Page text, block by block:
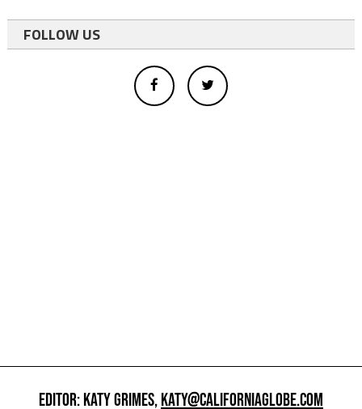
FOLLOW US
EDITOR: KATY GRIMES,KATY@CALIFORNIAGLOBE.COM